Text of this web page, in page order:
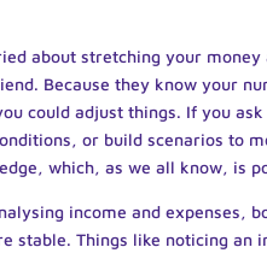
about stretching your
Because they know your
could adjust things. If you
or build scenarios to
which, as we all know, is
income and expenses,
stable. Things like noticing